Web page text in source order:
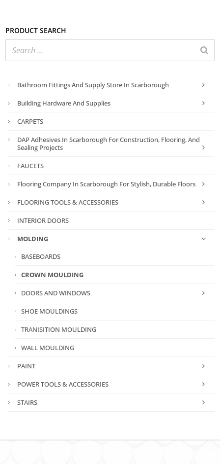
Product search
Bathroom Fittings And Supply Store In Scarborough
Building Hardware And Supplies
CARPETS
DAP Adhesives In Scarborough For Construction, Flooring, And
Sealing Projects
FAUCETS
Flooring Company In Scarborough For Stylish, Durable Floors
FLOORING TOOLS & ACCESSORIES
INTERIOR DOORS
MOLDING
BASEBOARDS
CROWN MOULDING
DOORS AND WINDOWS
SHOE MOULDINGS
TRANISITION MOULDING
WALL MOULDING
PAINT
POWER TOOLS & ACCESSORIES
STAIRS